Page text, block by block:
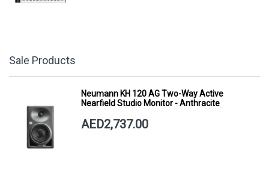
Sale Products
Neumann KH 120 AG Two-Way Active
Nearfield Studio Monitor - Anthracite
AED2,737.00